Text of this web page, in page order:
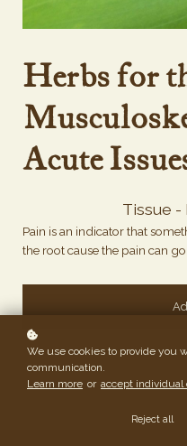
Herbs for
Acute
Tissue -
Pain is an indicator that
the root cause the pain can go
We use cookies to provide you
communication.
Learn more or accept individual
Reject all